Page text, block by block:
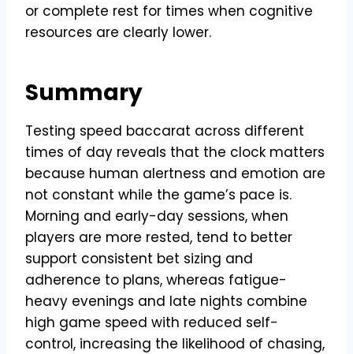
or complete rest for times when cognitive
resources are clearly lower.
Summary
Testing speed baccarat across different
times of day reveals that the clock matters
because human alertness and emotion are
not constant while the game’s pace is.
Morning and early-day sessions, when
players are more rested, tend to better
support consistent bet sizing and
adherence to plans, whereas fatigue-
heavy evenings and late nights combine
high game speed with reduced self-
control, increasing the likelihood of chasing,